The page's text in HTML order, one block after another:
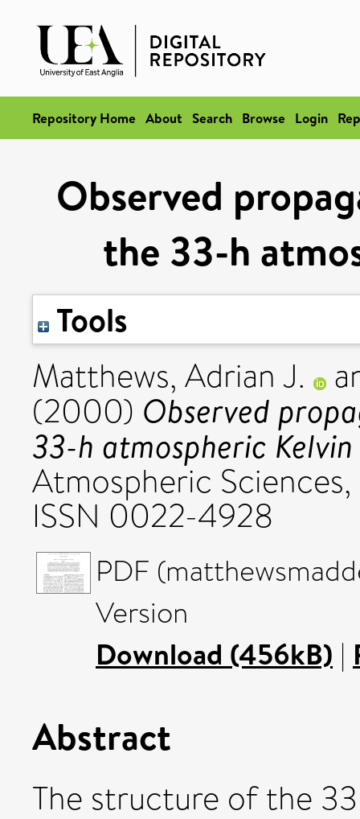
Repository Home About Search Browse Login
Observed
the 33-h
Tools
Matthews, Adrian J.
(2000) Observed
33-h atmospheric
Atmospheric
ISSN 0022-4928
PDF
Version
Download (456kB) |
Abstract
The structure of the